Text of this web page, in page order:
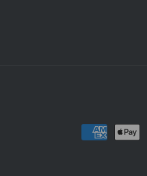
Payment